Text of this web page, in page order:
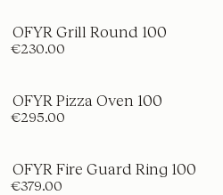
OFYR Grill Round 100
€230.00
OFYR Pizza Oven 100
€295.00
OFYR Fire Guard Ring 100
€379.00